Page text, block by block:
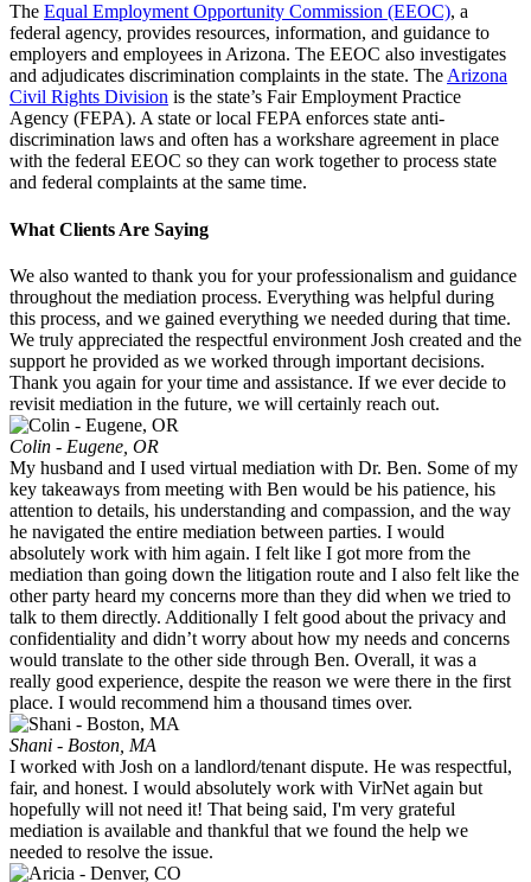
The Equal Employment Opportunity Commission (EEOC), a
federal agency, provides resources, information, and guidance to
employers and employees in Arizona. The EEOC also investigates
and adjudicates discrimination complaints in the state. TheArizona
Civil Rights Division is the state’s Fair Employment Practice
Agency (FEPA). A state or local FEPA enforces state anti-
discrimination laws and often has a workshare agreement in place
with the federal EEOC so they can work together to process state
and federal complaints at the same time.
What Clients Are Saying
We also wanted to thank you for your professionalism and guidance
throughout the mediation process. Everything was helpful during
this process, and we gained everything we needed during that time.
We truly appreciated the respectful environment Josh created and the
support he provided as we worked through important decisions.
Thank you again for your time and assistance. If we ever decide to
revisit mediation in the future, we will certainly reach out.
Colin - Eugene, OR
My husband and I used virtual mediation with Dr. Ben. Some of my
key takeaways from meeting with Ben would be his patience, his
attention to details, his understanding and compassion, and the way
he navigated the entire mediation between parties. I would
absolutely work with him again. I felt like I got more from the
mediation than going down the litigation route and I also felt like the
other party heard my concerns more than they did when we tried to
talk to them directly. Additionally I felt good about the privacy and
confidentiality and didn’t worry about how my needs and concerns
would translate to the other side through Ben. Overall, it was a
really good experience, despite the reason we were there in the first
place. I would recommend him a thousand times over.
Shani - Boston, MA
I worked with Josh on a landlord/tenant dispute. He was respectful,
fair, and honest. I would absolutely work with VirNet again but
hopefully will not need it! That being said, I'm very grateful
mediation is available and thankful that we found the help we
needed to resolve the issue.